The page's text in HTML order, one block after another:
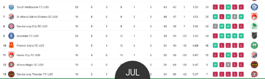
JUL